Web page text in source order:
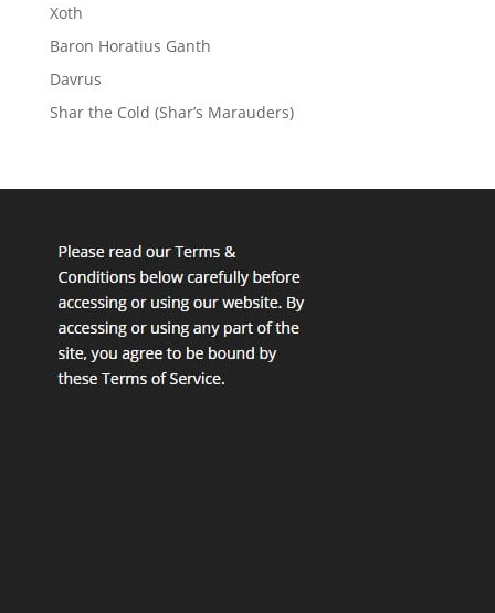
Xoth
Baron Horatius Ganth
Davrus
Shar the Cold (Shar’s Marauders)